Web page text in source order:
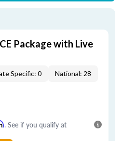
Package with Live
Specific: 0 National: 28
. See if you qualify at